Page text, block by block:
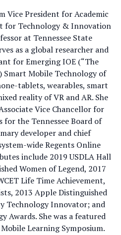
Vice President for Academic
for Technology & Innovation
at Tennessee State
as a global researcher and
for Emerging IOE (“The
Mobile Technology of
tablets, wearables, smart
reality of VR and AR. She
Vice Chancellor for
for the Tennessee Board of
developer and chief
wide Regents Online
include 2019 USDLA Hall
Women of Legend, 2017
Life Time Achievement,
2013 Apple Distinguished
Technology Innovator; and
Awards. She was a featured
Learning Symposium.